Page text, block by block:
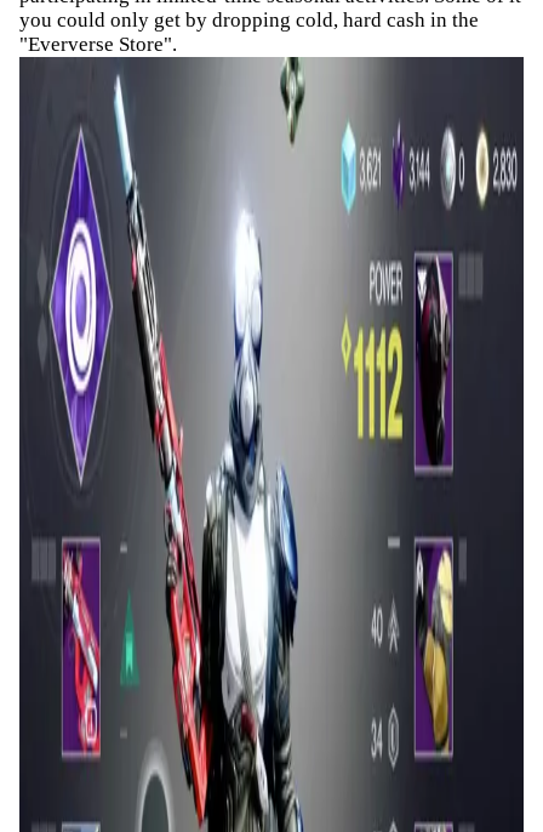
you could only get by dropping cold, hard cash in the
"Eververse Store".